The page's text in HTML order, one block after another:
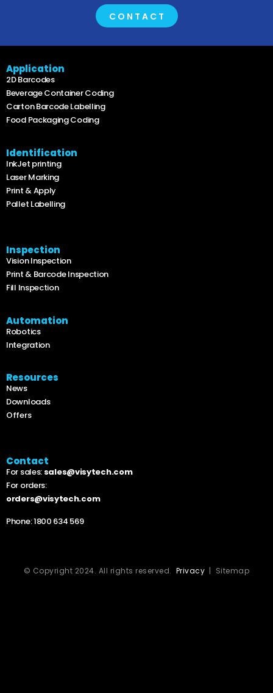
CONTACT
Application
2D Barcodes
Beverage Container Coding
Carton Barcode Labelling
Food Packaging Coding
Identification
InkJet printing
Laser Marking
Print & Apply
Pallet Labelling
Inspection
Vision Inspection
Print & Barcode Inspection
Fill Inspection
Automation
Robotics
Integration
Resources
News
Downloads
Offers
Contact
For sales: sales@visytech.com
For orders:
orders@visytech.com
Phone:1800 634 569
© Copyright 2024. All rights reserved. Privacy | Sitemap